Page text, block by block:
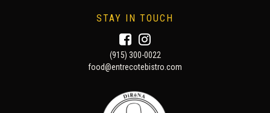
STAY IN TOUCH
(915) 300-0022
food@entrecotebistro.com